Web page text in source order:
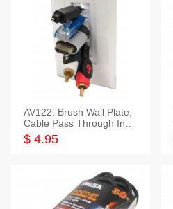
AV122: Brush Wall Plate,
Cable Pass Through Inser
t, 1 Gang, cETL
$ 4.95